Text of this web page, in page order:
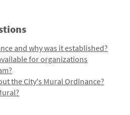
and why was it established?
for organizations
the City's Mural Ordinance?